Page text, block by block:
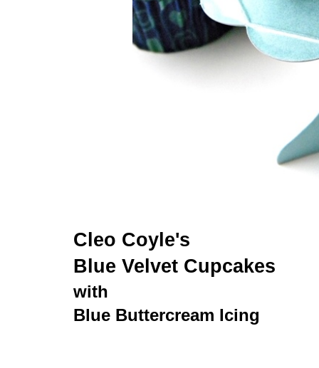
Cleo Coyle's
Blue Velvet Cupcakes
with
Blue Buttercream Icing